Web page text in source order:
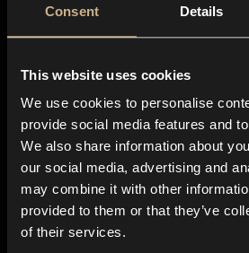
Consent Details
This website uses cookies
We use cookies to personalise
provide social media features and
We also share information about
our social media, advertising and
may combine it with other
provided to them or that they’ve
of their services.
About us
Blog
In-store
Contact us
Explore
Genres
Moods & Themes
SFX